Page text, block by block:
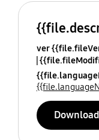
ver
Download